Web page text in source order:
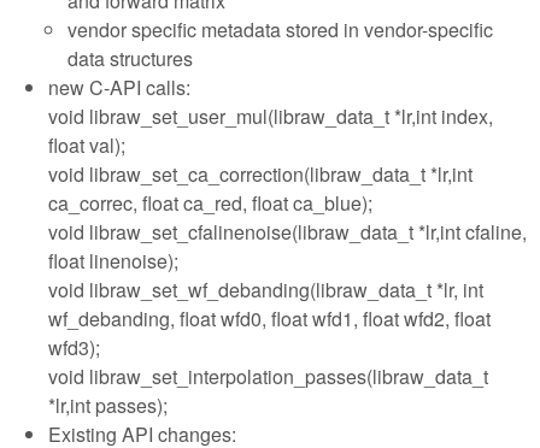
vendor specific metadata stored in vendor-specific
data structures
new C-API calls:
void libraw_set_user_mul(libraw_data_t *lr,int index,
float val);
void libraw_set_ca_correction(libraw_data_t *lr,int
ca_correc, float ca_red, float ca_blue);
void libraw_set_cfalinenoise(libraw_data_t *lr,int cfaline,
float linenoise);
void libraw_set_wf_debanding(libraw_data_t *lr, int
wf_debanding, float wfd0, float wfd1, float wfd2, float
wfd3);
void libraw_set_interpolation_passes(libraw_data_t
*lr,int passes);
Existing API changes: